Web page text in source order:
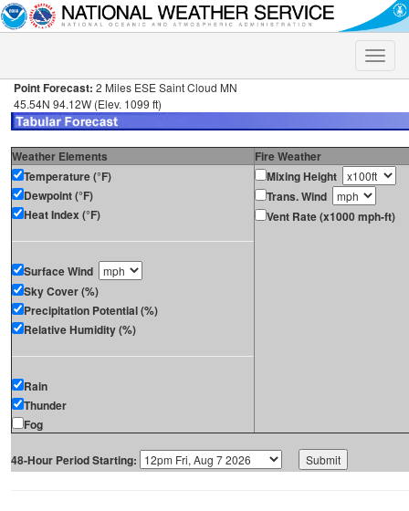
Toggle
Point Forecast: 2 Miles ESE Saint Cloud MN
45.54N 94.12W (Elev. 1099 ft)
Weather Elements
Fire Weather
Temperature (°F)
Dewpoint (°F)
Heat Index (°F)
Surface Wind
Sky Cover (%)
Precipitation Potential (%)
Relative Humidity (%)
Rain
Thunder
Fog
Mixing Height
Trans. Wind
Vent Rate (x1000 mph-ft)
48-Hour Period Starting: